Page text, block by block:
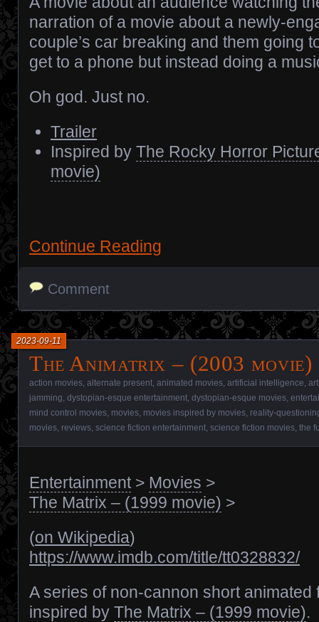
narration of a movie about a newly-
couple’s car breaking and them going
get to a phone but instead doing a
Oh god. Just no.
Trailer
Inspired by The Rocky Horror
movie)
Continue Reading
Comment
The Animatrix – (2003 movie)
2023-09-11
action movies alternate present animated movies artificial intelligence
jamming dystopian-esque entertainment dystopian-esque movies
mind control movies movies movies inspired by movies reality-
movies reviews science fiction entertainment science fiction movies the
Entertainment> Movies >
The Matrix – (1999 movie) >
(on Wikipedia)
https://www.imdb.com/title/tt0328832/
A series of non-cannon short animated
inspired by The Matrix – (1999 movie).